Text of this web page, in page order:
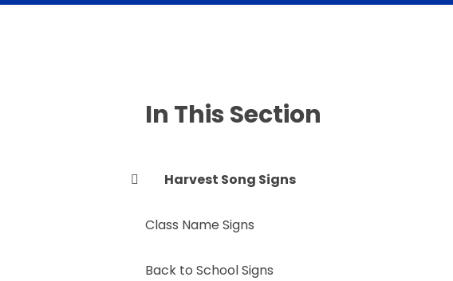
In This Section
Harvest Song Signs
Class Name Signs
Back to School Signs